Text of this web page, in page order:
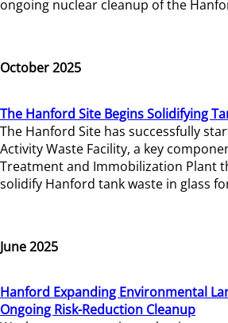
ongoing nuclear cleanup of the
October 2025
The Hanford Site Begins Solidifying
The Hanford Site has successfully
Activity Waste Facility, a key
Treatment and Immobilization Plant
solidify Hanford tank waste in glass
June 2025
Hanford Expanding Environmental
Ongoing Risk-Reduction Cleanup